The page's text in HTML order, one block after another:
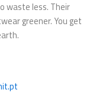
waste less. Their
greener. You get